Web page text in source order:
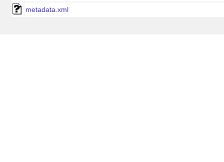
metadata.xml